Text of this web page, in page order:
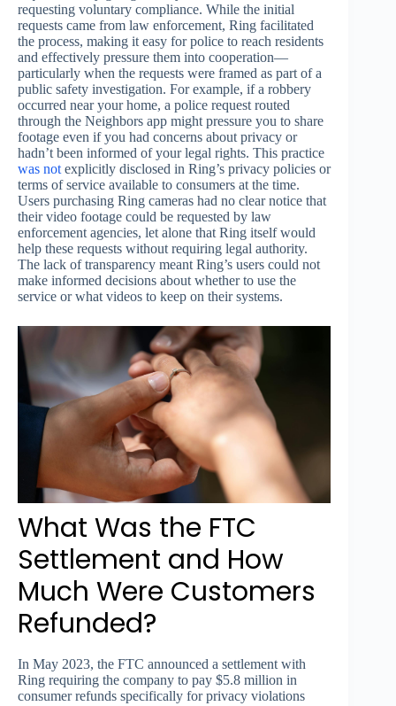
requesting voluntary compliance. While the initial
requests came from law enforcement, Ring facilitated
the process, making it easy for police to reach residents
and effectively pressure them into cooperation—
particularly when the requests were framed as part of a
public safety investigation. For example, if a robbery
occurred near your home, a police request routed
through the Neighbors app might pressure you to share
footage even if you had concerns about privacy or
hadn’t been informed of your legal rights. This practice
was not explicitly disclosed in Ring’s privacy policies or
terms of service available to consumers at the time.
Users purchasing Ring cameras had no clear notice that
their video footage could be requested by law
enforcement agencies, let alone that Ring itself would
help these requests without requiring legal authority.
The lack of transparency meant Ring’s users could not
make informed decisions about whether to use the
service or what videos to keep on their systems.
What Was the FTC
Settlement and How
Much Were Customers
Refunded?
In May 2023, the FTC announced a settlement with
Ring requiring the company to pay $5.8 million in
consumer refunds specifically for privacy violations